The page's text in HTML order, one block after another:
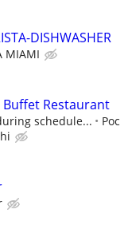
DISHWASHER
MIAMI
Buffet Restaurant
schedule...
Poc